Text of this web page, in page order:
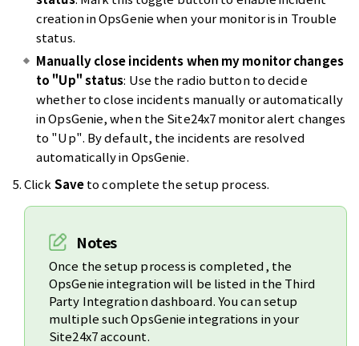
creation in OpsGenie when your monitor is in Trouble
status.
Manually close incidents when my monitor changes
to "Up" status: Use the radio button to decide
whether to close incidents manually or automatically
in OpsGenie, when the Site24x7 monitor alert changes
to "Up". By default, the incidents are resolved
automatically in OpsGenie.
ClickSaveto complete the setup process.
Notes
Once the setup process is completed, the
OpsGenie integration will be listed in the Third
Party Integration dashboard. You can setup
multiple such OpsGenie integrations in your
Site24x7 account.